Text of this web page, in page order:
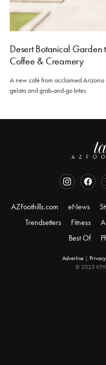
Desert Botanical
Coffee & Creamery
A new café from acclaimed
gelato and grab-and-go bites.
AZFoothills.com eNews
Trendsetters
Fitness
Best Of
Advertise |
© 2025 KFH